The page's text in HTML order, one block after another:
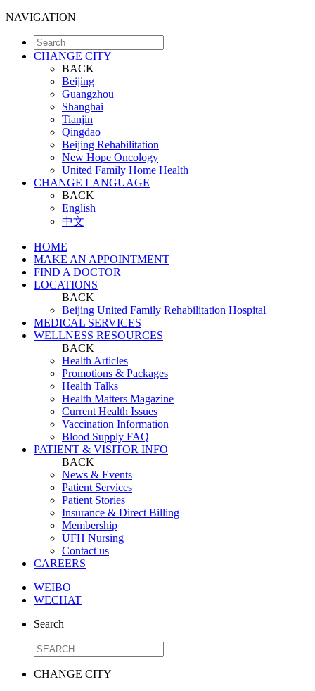
NAVIGATION
CHANGE CITY
BACK
Beijing
Guangzhou
Shanghai
Tianjin
Qingdao
Beijing Rehabilitation
New Hope Oncology
United Family Home Health
CHANGE LANGUAGE
BACK
English
中文
HOME
MAKE AN APPOINTMENT
FIND A DOCTOR
LOCATIONS
BACK
Beijing United Family Rehabilitation Hospital
MEDICAL SERVICES
WELLNESS RESOURCES
BACK
Health Articles
Promotions & Packages
Health Talks
Health Matters Magazine
Current Health Issues
Vaccination Information
Blood Supply FAQ
PATIENT & VISITOR INFO
BACK
News & Events
Patient Services
Patient Stories
Insurance & Direct Billing
Membership
UFH Nursing
Contact us
CAREERS
WEIBO
WECHAT
Search
CHANGE CITY